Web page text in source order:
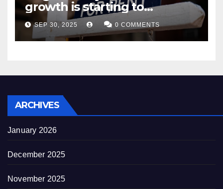
growth is starting to
appearance novel
decrepitude
SEP 30, 2025 0 COMMENTS
ARCHIVES
January 2026
December 2025
November 2025